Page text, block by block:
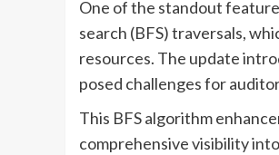
One of the standout
search (BFS) traversals,
resources. The update
posed challenges for
This BFS algorithm
comprehensive visibility